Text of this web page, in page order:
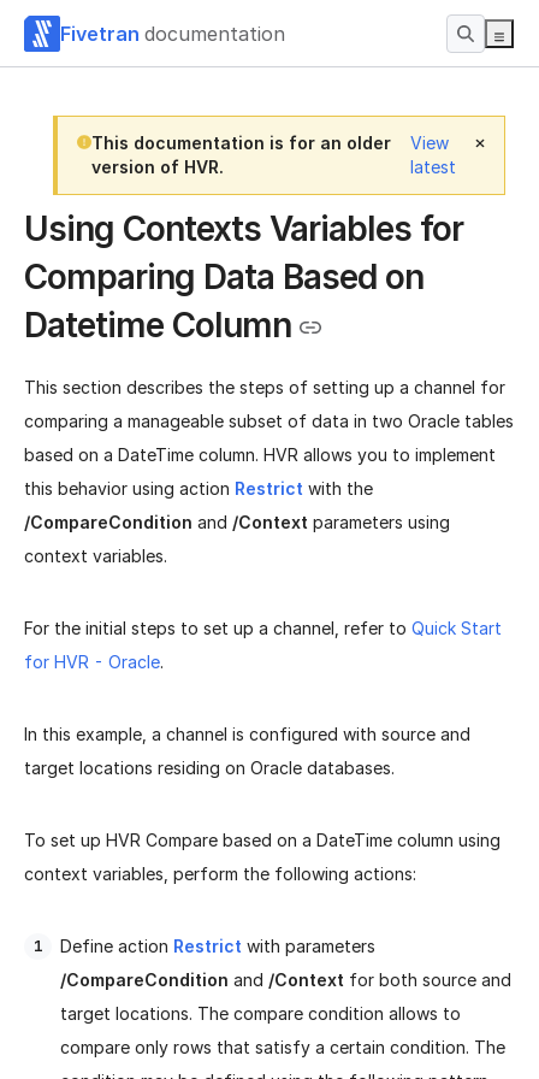
Fivetran documentation
This documentation is for an older
version of HVR.
View
latest
Using Contexts Variables for
Comparing Data Based on
Datetime Column
This section describes the steps of setting up a channel for
comparing a manageable subset of data in two Oracle tables
based on a DateTime column. HVR allows you to implement
this behavior using action Restrict with the
/CompareCondition and /Context parameters using
context variables.
For the initial steps to set up a channel, refer to Quick Start
for HVR - Oracle.
In this example, a channel is configured with source and
target locations residing on Oracle databases.
To set up HVR Compare based on a DateTime column using
context variables, perform the following actions:
Define action Restrict with parameters
/CompareCondition and /Context for both source and
target locations. The compare condition allows to
compare only rows that satisfy a certain condition. The